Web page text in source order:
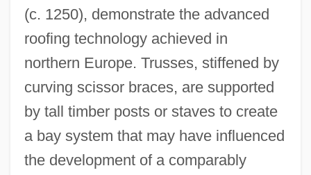
(c. 1250), demonstrate the advanced
roofing technology achieved in
northern Europe. Trusses, stiffened by
curving scissor braces, are supported
by tall timber posts or staves to create
a bay system that may have influenced
the development of a comparably